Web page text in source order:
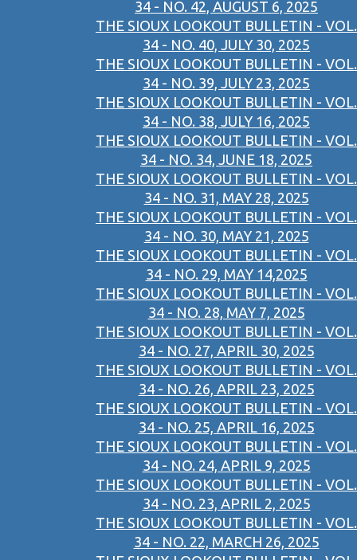
34 - NO. 42, AUGUST 6, 2025
THE SIOUX LOOKOUT BULLETIN - VOL.
34 - NO. 40, JULY 30, 2025
THE SIOUX LOOKOUT BULLETIN - VOL.
34 - NO. 39, JULY 23, 2025
THE SIOUX LOOKOUT BULLETIN - VOL.
34 - NO. 38, JULY 16, 2025
THE SIOUX LOOKOUT BULLETIN - VOL.
34 - NO. 34, JUNE 18, 2025
THE SIOUX LOOKOUT BULLETIN - VOL.
34 - NO. 31, MAY 28, 2025
THE SIOUX LOOKOUT BULLETIN - VOL.
34 - NO. 30, MAY 21, 2025
THE SIOUX LOOKOUT BULLETIN - VOL.
34 - NO. 29, MAY 14,2025
THE SIOUX LOOKOUT BULLETIN - VOL.
34 - NO. 28, MAY 7, 2025
THE SIOUX LOOKOUT BULLETIN - VOL.
34 - NO. 27, APRIL 30, 2025
THE SIOUX LOOKOUT BULLETIN - VOL.
34 - NO. 26, APRIL 23, 2025
THE SIOUX LOOKOUT BULLETIN - VOL.
34 - NO. 25, APRIL 16, 2025
THE SIOUX LOOKOUT BULLETIN - VOL.
34 - NO. 24, APRIL 9, 2025
THE SIOUX LOOKOUT BULLETIN - VOL.
34 - NO. 23, APRIL 2, 2025
THE SIOUX LOOKOUT BULLETIN - VOL.
34 - NO. 22, MARCH 26, 2025